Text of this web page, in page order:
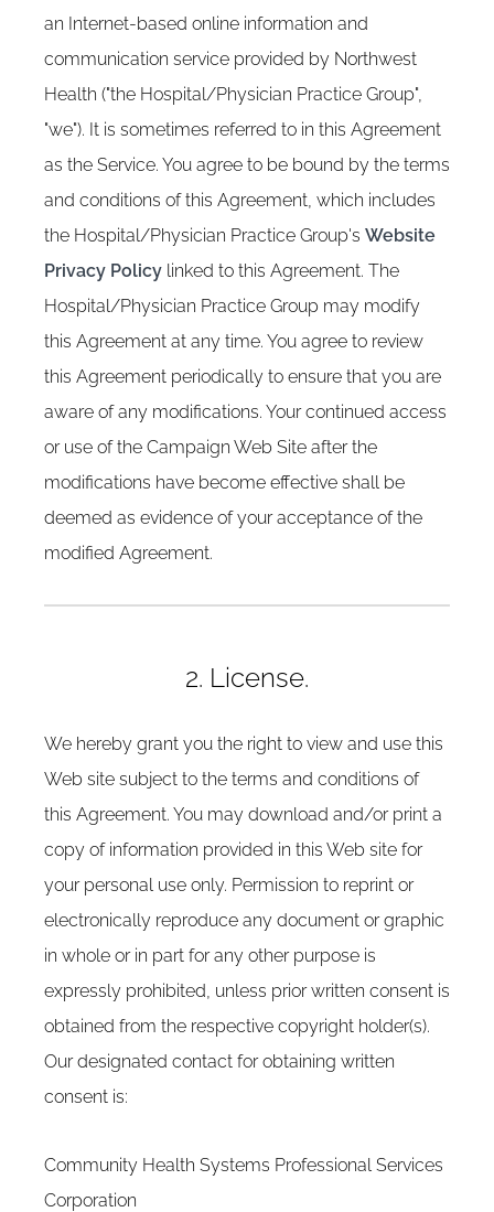
an Internet-based online information and
communication service provided by Northwest
Health ("the Hospital/Physician Practice Group",
"we"). It is sometimes referred to in this Agreement
as the Service. You agree to be bound by the terms
and conditions of this Agreement, which includes
the Hospital/Physician Practice Group's Website
Privacy Policy linked to this Agreement. The
Hospital/Physician Practice Group may modify
this Agreement at any time. You agree to review
this Agreement periodically to ensure that you are
aware of any modifications. Your continued access
or use of the Campaign Web Site after the
modifications have become effective shall be
deemed as evidence of your acceptance of the
modified Agreement.
2. License.
We hereby grant you the right to view and use this
Web site subject to the terms and conditions of
this Agreement. You may download and/or print a
copy of information provided in this Web site for
your personal use only. Permission to reprint or
electronically reproduce any document or graphic
in whole or in part for any other purpose is
expressly prohibited, unless prior written consent is
obtained from the respective copyright holder(s).
Our designated contact for obtaining written
consent is:
Community Health Systems Professional Services
Corporation